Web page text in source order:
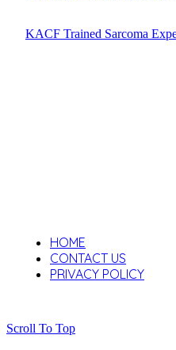
KACF Trained Sarcoma
HOME
CONTACT US
PRIVACY POLICY
Scroll To Top